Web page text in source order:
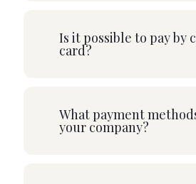
Is it possible to pay by
card?
What payment
your company?